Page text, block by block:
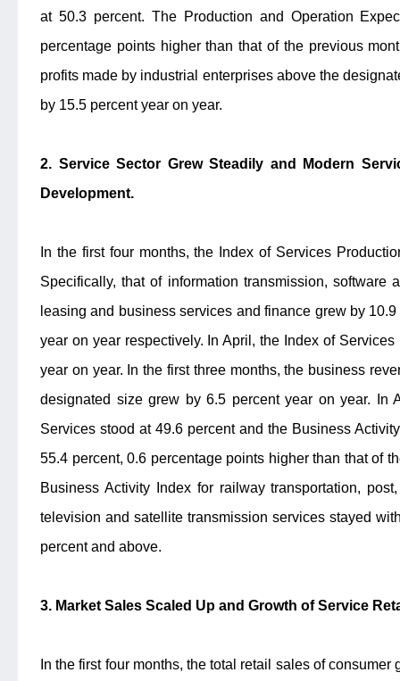
at 50.3 percent. The Production and Operation
percentage points higher than that of the previous
profits made by industrial enterprises above the
by 15.5 percent year on year.
2. Service Sector Grew Steadily and Modern
Development.
In the first four months, the Index of Services
Specifically, that of information transmission, software
leasing and business services and finance grew by
year on year respectively. In April, the Index of
year on year. In the first three months, the business
designated size grew by 6.5 percent year on year. In
Services stood at 49.6 percent and the Business
55.4 percent, 0.6 percentage points higher than that of
Business Activity Index for railway transportation,
television and satellite transmission services stayed
percent and above.
3. Market Sales Scaled Up and Growth of Service
In the first four months, the total retail sales of